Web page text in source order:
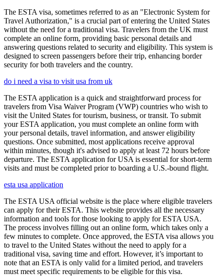
The ESTA visa, sometimes referred to as an "Electronic System for
Travel Authorization," is a crucial part of entering the United States
without the need for a traditional visa. Travelers from the UK must
complete an online form, providing basic personal details and
answering questions related to security and eligibility. This system is
designed to screen passengers before their trip, enhancing border
security for both travelers and the country.
do i need a visa to visit usa from uk
The ESTA application is a quick and straightforward process for
travelers from Visa Waiver Program (VWP) countries who wish to
visit the United States for tourism, business, or transit. To submit
your ESTA application, you must complete an online form with
your personal details, travel information, and answer eligibility
questions. Once submitted, most applications receive approval
within minutes, though it's advised to apply at least 72 hours before
departure. The ESTA application for USA is essential for short-term
visits and must be completed prior to boarding a U.S.-bound flight.
esta usa application
The ESTA USA official website is the place where eligible travelers
can apply for their ESTA. This website provides all the necessary
information and tools for those looking to apply for ESTA USA.
The process involves filling out an online form, which takes only a
few minutes to complete. Once approved, the ESTA visa allows you
to travel to the United States without the need to apply for a
traditional visa, saving time and effort. However, it’s important to
note that an ESTA is only valid for a limited period, and travelers
must meet specific requirements to be eligible for this visa.